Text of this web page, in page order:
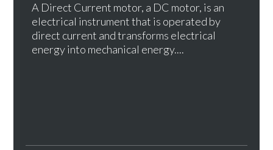
A Direct Current motor, a DC motor, is an
electrical instrument that is operated by
direct current and transforms electrical
energy into mechanical energy....